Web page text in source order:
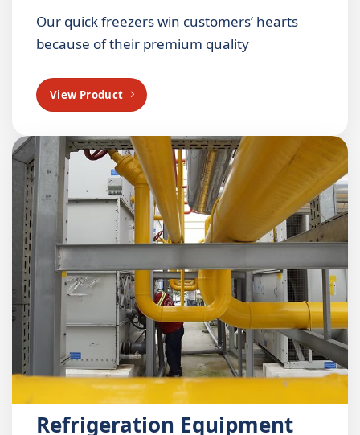
Our quick freezers win customers’ hearts
because of their premium quality
View Product
Refrigeration Equipment